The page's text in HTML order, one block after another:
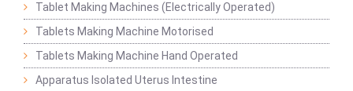
Tablet Making Machines (Electrically Operated)
Tablets Making Machine Motorised
Tablets Making Machine Hand Operated
Apparatus Isolated Uterus Intestine